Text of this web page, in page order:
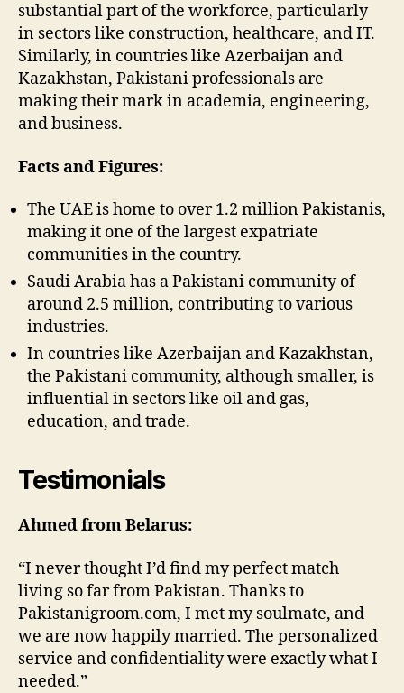
substantial part of the workforce, particularly
in sectors like construction, healthcare, and IT.
Similarly, in countries like Azerbaijan and
Kazakhstan, Pakistani professionals are
making their mark in academia, engineering,
and business.
Facts and Figures:
The UAE is home to over 1.2 million Pakistanis,
making it one of the largest expatriate
communities in the country.
Saudi Arabia has a Pakistani community of
around 2.5 million, contributing to various
industries.
In countries like Azerbaijan and Kazakhstan,
the Pakistani community, although smaller, is
influential in sectors like oil and gas,
education, and trade.
Testimonials
Ahmed from Belarus:
“I never thought I’d find my perfect match
living so far from Pakistan. Thanks to
Pakistanigroom.com, I met my soulmate, and
we are now happily married. The personalized
service and confidentiality were exactly what I
needed.”